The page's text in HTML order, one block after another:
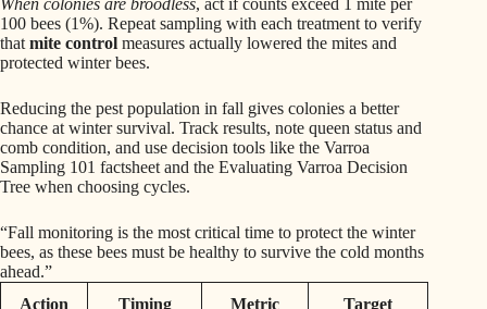
When colonies are broodless, act if counts exceed 1 mite per
100 bees (1%). Repeat sampling with each treatment to verify
that mite control measures actually lowered the mites and
protected winter bees.
Reducing the pest population in fall gives colonies a better
chance at winter survival. Track results, note queen status and
comb condition, and use decision tools like the Varroa
Sampling 101 factsheet and the Evaluating Varroa Decision
Tree when choosing cycles.
“Fall monitoring is the most critical time to protect the winter
bees, as these bees must be healthy to survive the cold months
ahead.”
Action
Timing Metric Target